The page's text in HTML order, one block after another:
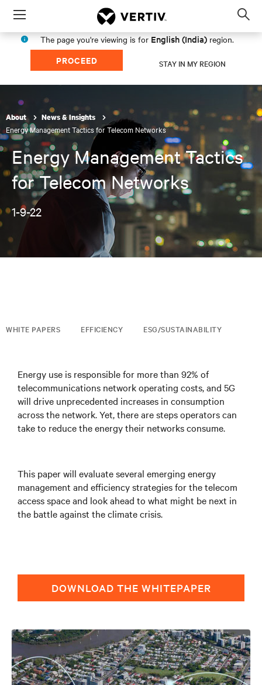
Menu
The page you're viewing is for English (India) region.
PROCEED STAY IN MY REGION
About News & Insights
Energy Management Tactics for Telecom Networks
Energy Management Tactics
for Telecom Networks
1-9-22
WHITE PAPERS EFFICIENCY ESG/SUSTAINABILITY
Energy use is responsible for more than 92% of
telecommunications network operating costs, and 5G
will drive unprecedented increases in consumption
across the network. Yet, there are steps operators can
take to reduce the energy their networks consume.
This paper will evaluate several emerging energy
management and efficiency strategies for the telecom
access space and look ahead to what might be next in
the battle against the climate crisis.
DOWNLOAD THE WHITEPAPER